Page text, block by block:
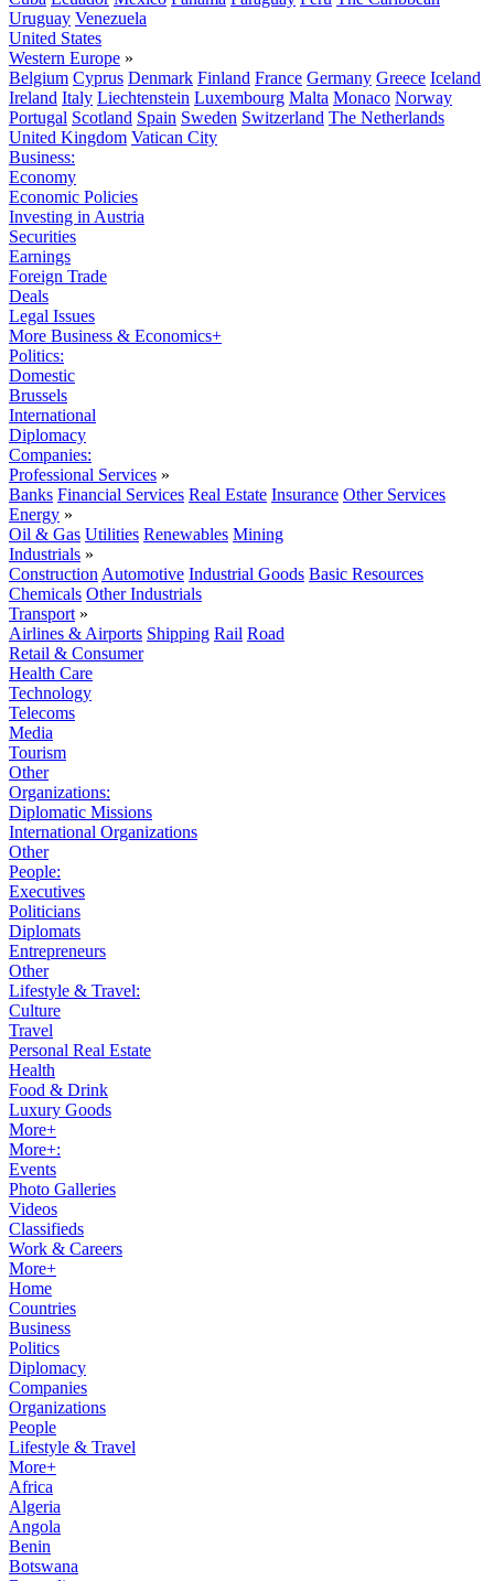
Uruguay Venezuela
United States
Western Europe »
Belgium Cyprus Denmark Finland France Germany Greece Iceland
Ireland Italy Liechtenstein Luxembourg Malta Monaco Norway
Portugal Scotland Spain Sweden Switzerland The Netherlands
United Kingdom Vatican City
Business:
Economy
Economic Policies
Investing in Austria
Securities
Earnings
Foreign Trade
Deals
Legal Issues
More Business & Economics+
Politics:
Domestic
Brussels
International
Diplomacy
Companies:
Professional Services »
Banks Financial Services Real Estate Insurance Other Services
Energy »
Oil & Gas Utilities Renewables Mining
Industrials »
Construction Automotive Industrial Goods Basic Resources
Chemicals Other Industrials
Transport »
Airlines & Airports Shipping Rail Road
Retail & Consumer
Health Care
Technology
Telecoms
Media
Tourism
Other
Organizations:
Diplomatic Missions
International Organizations
Other
People:
Executives
Politicians
Diplomats
Entrepreneurs
Other
Lifestyle & Travel:
Culture
Travel
Personal Real Estate
Health
Food & Drink
Luxury Goods
More+
More+:
Events
Photo Galleries
Videos
Classifieds
Work & Careers
More+
Home
Countries
Business
Politics
Diplomacy
Companies
Organizations
People
Lifestyle & Travel
More+
Africa
Algeria
Angola
Benin
Botswana